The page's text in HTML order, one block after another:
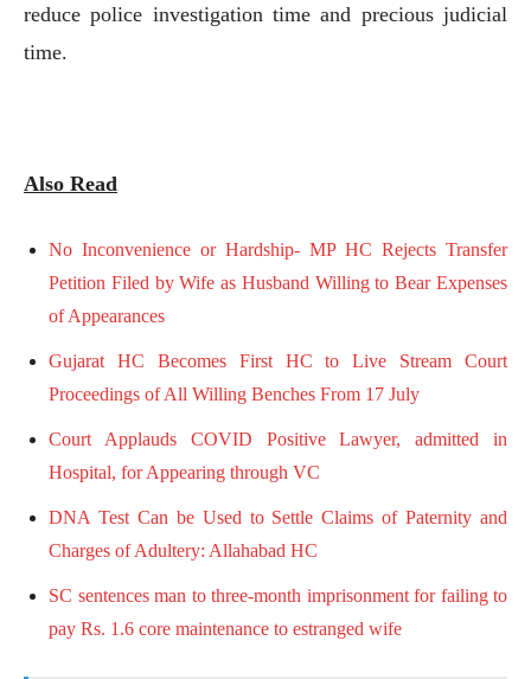
reduce police investigation time and precious judicial
time.
Also Read
No Inconvenience or Hardship- MP HC Rejects Transfer
Petition Filed by Wife as Husband Willing to Bear Expenses
of Appearances
Gujarat HC Becomes First HC to Live Stream Court
Proceedings of All Willing Benches From 17 July
Court Applauds COVID Positive Lawyer, admitted in
Hospital, for Appearing through VC
DNA Test Can be Used to Settle Claims of Paternity and
Charges of Adultery: Allahabad HC
SC sentences man to three-month imprisonment for failing to
pay Rs. 1.6 core maintenance to estranged wife